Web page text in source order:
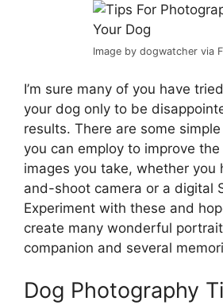
Image by dogwatcher via
I’m sure many of you have
your dog only to be
results. There are some
you can employ to improve
images you take, whether you
and-shoot camera or a digital
Experiment with these and
create many wonderful
companion and several
Dog Photography